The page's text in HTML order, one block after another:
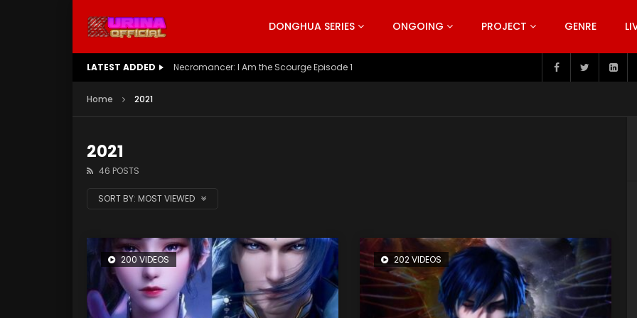
DONGHUA SERIES ONGOING PROJECT GENRE
LATEST ADDED Battle Through The Heavens S5 Episode 199
Home 2021
2021
46 POSTS
SORT BY: MOST VIEWED
200 VIDEOS 202 VIDEOS